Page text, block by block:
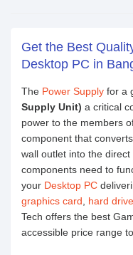
Get the Best
Desktop PC in
The Power Supply for a
Supply Unit) a critical
power to the members
component that
wall outlet into the
components need to
your Desktop PC
graphics card
hard drive
Tech offers the best
accessible price range